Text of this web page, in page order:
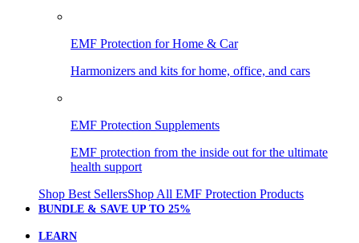
EMF Protection for Home & Car
Harmonizers and kits for home, office, and cars
EMF Protection Supplements
EMF protection from the inside out for the ultimate
health support
Shop Best SellersShop All EMF Protection Products
BUNDLE & SAVE UP TO 25%
LEARN